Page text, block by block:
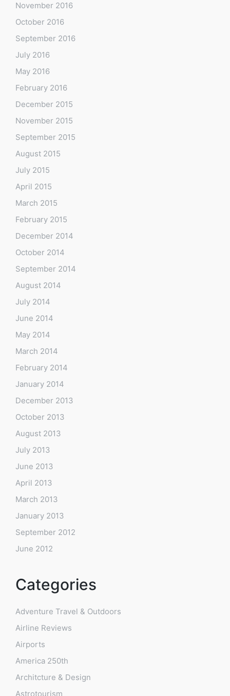
November 2016
October 2016
September 2016
July 2016
May 2016
February 2016
December 2015
November 2015
September 2015
August 2015
July 2015
April 2015
March 2015
February 2015
December 2014
October 2014
September 2014
August 2014
July 2014
June 2014
May 2014
March 2014
February 2014
January 2014
December 2013
October 2013
August 2013
July 2013
June 2013
April 2013
March 2013
January 2013
September 2012
June 2012
Categories
Adventure Travel & Outdoors
Airline Reviews
Airports
America 250th
Architcture & Design
Astrotourism